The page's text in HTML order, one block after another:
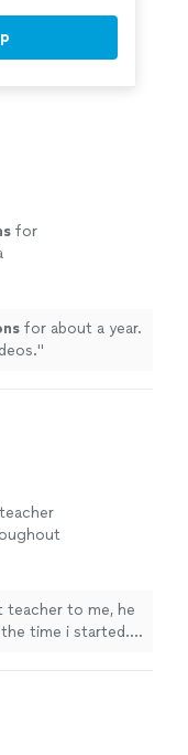
for
for about a year.
"
as
teacher to me, he
time i started. i
as always."